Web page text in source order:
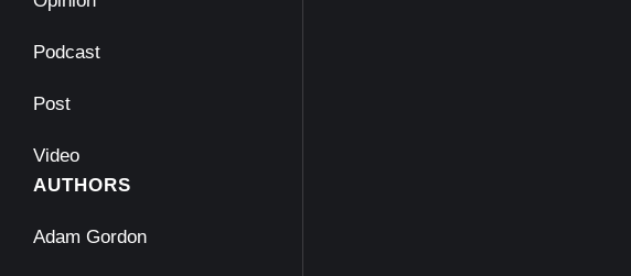
Podcast
Post
Video
AUTHORS
Adam Gordon